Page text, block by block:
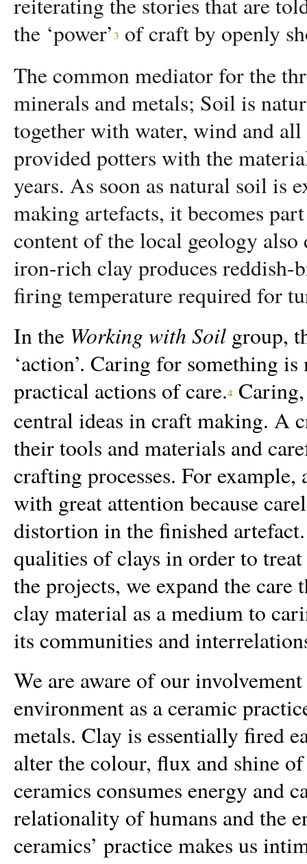
reiterating the stories that are
the ‘power’ 3 of craft by openly
The common mediator for the
minerals and metals; Soil is
together with water, wind and
provided potters with the
years. As soon as natural soil is
making artefacts, it becomes
content of the local geology also
iron-rich clay produces reddish-
firing temperature required for
In the Working with Soil group,
‘action’. Caring for something
practical actions of care.4
central ideas in craft making. A
their tools and materials and
crafting processes. For
with great attention because
distortion in the finished
qualities of clays in order to
the projects, we expand the
clay material as a medium to
its communities and
We are aware of our
environment as a ceramic
metals. Clay is essentially fired
alter the colour, flux and shine
ceramics consumes energy and
relationality of humans and the
ceramics’ practice makes us